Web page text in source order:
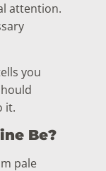
attention.
you
it.
Be?
pale